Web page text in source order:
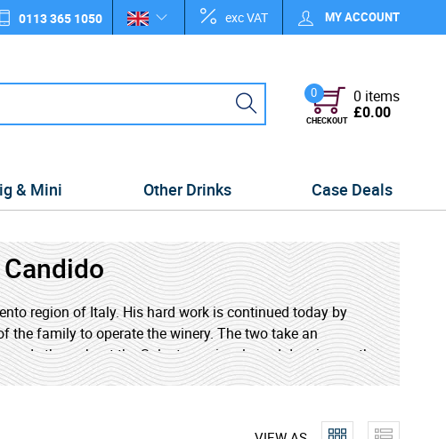
0113 365 1050 exc VAT MY ACCOUNT
0
CHECKOUT
0 items
£0.00
& Mini Other Drinks Case Deals
region of Italy. His hard work is continued today by
the family to operate the winery. The two take an
throughout the Salento peninsula and drawing on the
wine in two facilities in Guagano and San Donaci